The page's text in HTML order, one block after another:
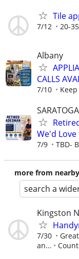
Tile
7/12 20-35
Albany
CALLS
7/10
We'd Love
7/9 TBD-
more from
search a
Kingston
7/30
an...